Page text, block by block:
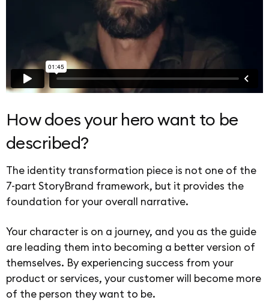
How does your hero want to be
described?
The identity transformation piece is not one of the
7-part StoryBrand framework, but it provides the
foundation for your overall narrative.
Your character is on a journey, and you as the guide
are leading them into becoming a better version of
themselves. By experiencing success from your
product or services, your customer will become more
of the person they want to be.